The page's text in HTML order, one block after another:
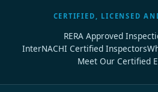
CERTIFIED, LICENSED
RERA Approved
InterNACHI Certified Inspectors
Meet Our Certified